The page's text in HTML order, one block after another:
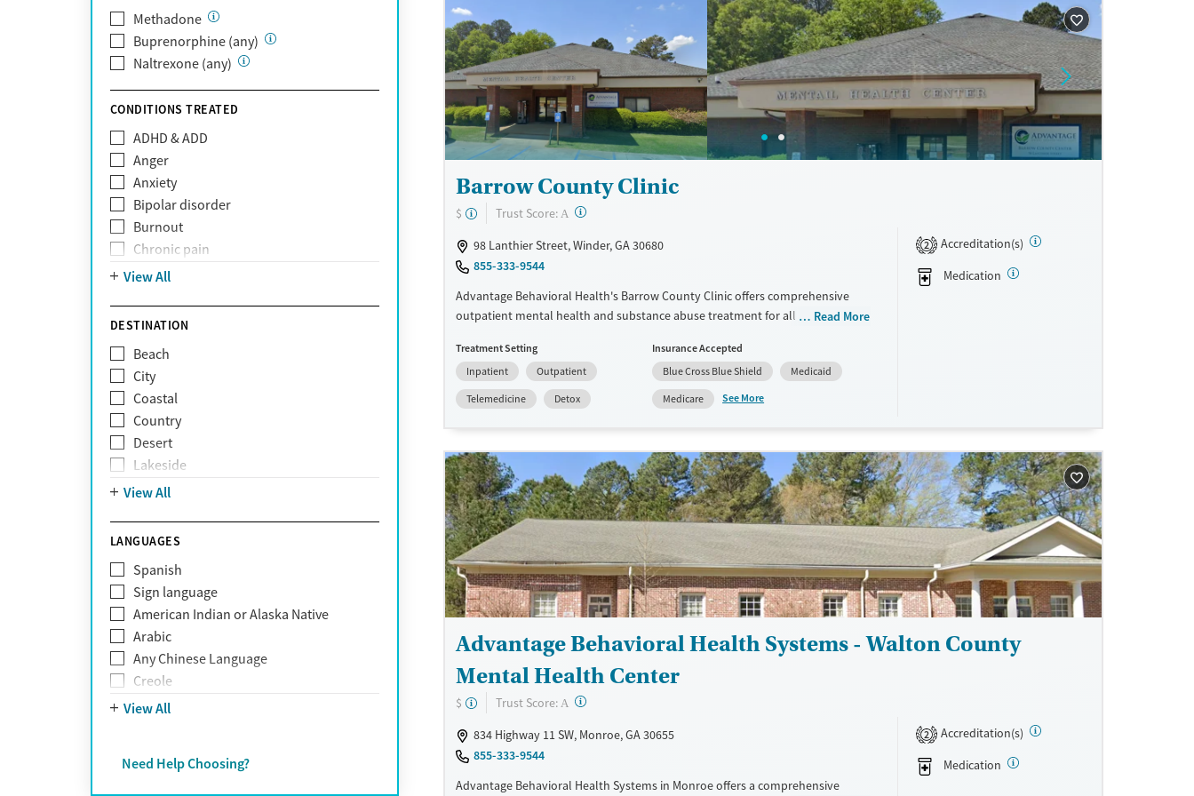
PerformCare
Private (Any)
State
TRICARE
United Medical Resources (UMR)
UnitedHealthcare
UnitedHealthcare of California
UPMC
WellCare
Methadone
Buprenorphine (any)
Naltrexone (any)
CONDITIONS TREATED
ADHD & ADD
Anger
Anxiety
Bipolar disorder
Burnout
Chronic pain
Codependency
Grief and loss
Internet addiction
Narcissism
Neurodiversity
Obsessive Compulsive Disorder (OCD)
Personality disorders
Pornography addiction
Schizophrenia
Self-harm
Sex addiction
Shopping addiction
Stress
Suicidality
Trauma
View All
DESTINATION
Beach
City
Coastal
Country
Desert
Lakeside
Mountain
View All
LANGUAGES
Spanish
Sign language
American Indian or Alaska Native
Arabic
Any Chinese Language
Creole
Farsi
Greek
Hebrew
View All
Need Help Choosing?
Available Services
Transitional services
Recovery support services
Treats alcohol use disorder
Treats opioid use disorder
Mental health treatment
Detox For
Alcohol
Benzodiazepines
Cocaine
Methamphetamines
Youth (Ages 12-17)
Female
Barrow County Clinic
$ Trust Score: A ?
98 Lanthier Street, Winder, GA 30680
855-333-9544
Advantage Behavioral Health's Barrow County Clinic offers comprehensive
outpatient mental health and substance abuse treatment for all ages,
As a Georgia Community Service Board, the clinic prioritizes accessible,
person-centered care. Services include Mental Health Court support,
Dialectical Behavioral Therapy (DBT), and support groups. Financial
counselors are available to help clients navigate payment options, with
Available Services
Transitional services
Recovery support services
Treats alcohol use disorder
Treats opioid use disorder
Mental health treatment
Detox For
Opioids
Alcohol
Benzodiazepines
Cocaine
Methamphetamines
Youth (Ages 12-17)
Female
Male
Read More
Treatment Setting
Inpatient
Outpatient
Telemedicine
Detox
Insurance Accepted
Blue Cross Blue Shield
Medicaid
Medicare
See More
2
Accreditation(s)
Medication
Advantage Behavioral Health Systems - Walton County
Mental Health Center
$ Trust Score: A ?
834 Highway 11 SW, Monroe, GA 30655
855-333-9544
Advantage Behavioral Health Systems in Monroe offers a comprehensive
2
Accreditation(s)
Medication